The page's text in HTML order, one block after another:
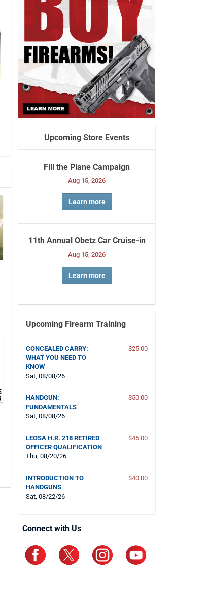
Upcoming Store Events
Fill the Plane Campaign
Aug 15, 2026
Learn more
11th Annual Obetz Car Cruise-in
Aug 15, 2026
Learn more
Upcoming Firearm Training
CONCEALED CARRY:
WHAT YOU NEED TO
KNOW
Sat, 08/08/26
$25.00
HANDGUN:
FUNDAMENTALS
Sat, 08/08/26
$50.00
LEOSA H.R. 218 RETIRED
OFFICER QUALIFICATION
Thu, 08/20/26
$45.00
INTRODUCTION TO
HANDGUNS
Sat, 08/22/26
$40.00
Connect with Us